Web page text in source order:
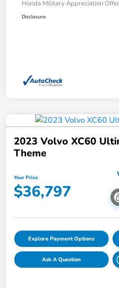
Honda Military Appreciation Offer
Disclosure
2023 Volvo XC60
Theme
Your Price
$36,797
Explore Payment Options
Ask A Question